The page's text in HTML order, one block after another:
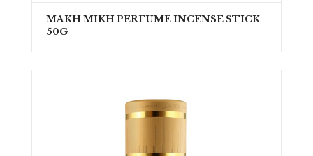
MAKH MIKH PERFUME INCENSE STICK
50G